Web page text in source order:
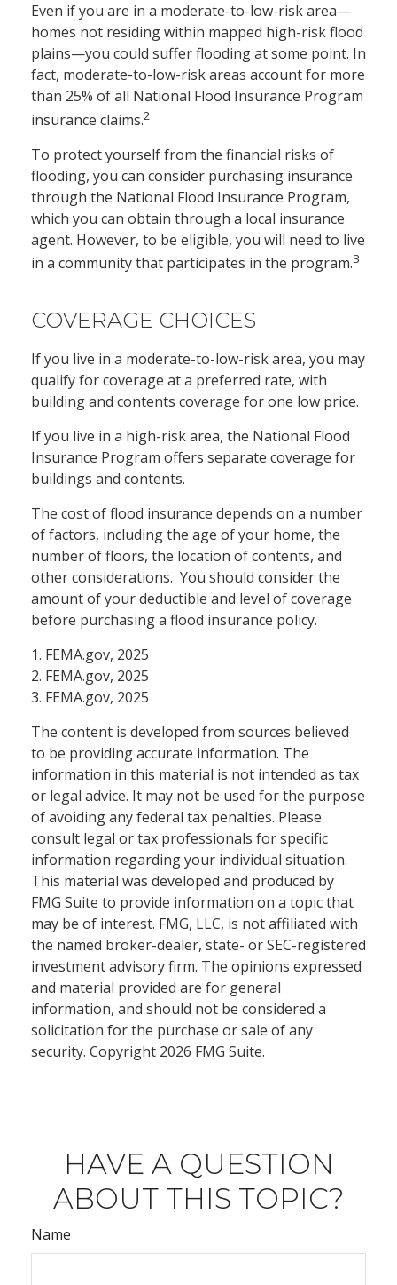
Even if you are in a moderate-to-low-risk area—
homes not residing within mapped high-risk flood
plains—you could suffer flooding at some point. In
fact, moderate-to-low-risk areas account for more
than 25% of all National Flood Insurance Program
insurance claims.2
To protect yourself from the financial risks of
flooding, you can consider purchasing insurance
through the National Flood Insurance Program,
which you can obtain through a local insurance
agent. However, to be eligible, you will need to live
in a community that participates in the program.3
COVERAGE CHOICES
If you live in a moderate-to-low-risk area, you may
qualify for coverage at a preferred rate, with
building and contents coverage for one low price.
If you live in a high-risk area, the National Flood
Insurance Program offers separate coverage for
buildings and contents.
The cost of flood insurance depends on a number
of factors, including the age of your home, the
number of floors, the location of contents, and
other considerations. You should consider the
amount of your deductible and level of coverage
before purchasing a flood insurance policy.
1. FEMA.gov, 2025
2. FEMA.gov, 2025
3. FEMA.gov, 2025
The content is developed from sources believed
to be providing accurate information. The
information in this material is not intended as tax
or legal advice. It may not be used for the purpose
of avoiding any federal tax penalties. Please
consult legal or tax professionals for specific
information regarding your individual situation.
This material was developed and produced by
FMG Suite to provide information on a topic that
may be of interest. FMG, LLC, is not affiliated with
the named broker-dealer, state- or SEC-registered
investment advisory firm. The opinions expressed
and material provided are for general
information, and should not be considered a
solicitation for the purchase or sale of any
security. Copyright 2026 FMG Suite.
HAVE A QUESTION
ABOUT THIS TOPIC?
Name